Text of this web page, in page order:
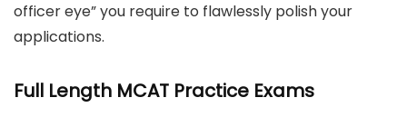
officer eye” you require to flawlessly polish your
applications.
Full Length MCAT Practice Exams